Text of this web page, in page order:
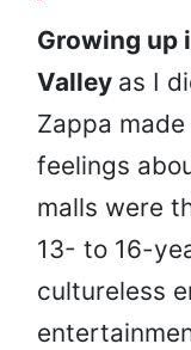
Growing up
Valley as I
Zappa
feelings
malls were
13- to 16-
cultureless